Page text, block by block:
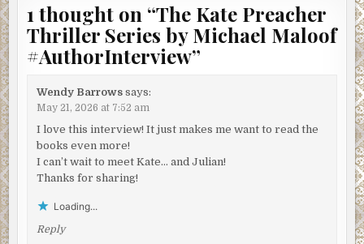
1 thought on “The Kate Preacher
Thriller Series by Michael Maloof
#AuthorInterview”
Wendy Barrows says:
May 21, 2026 at 7:52 am
I love this interview! It just makes me want to read the
books even more!
I can’t wait to meet Kate… and Julian!
Thanks for sharing!
Loading...
Reply